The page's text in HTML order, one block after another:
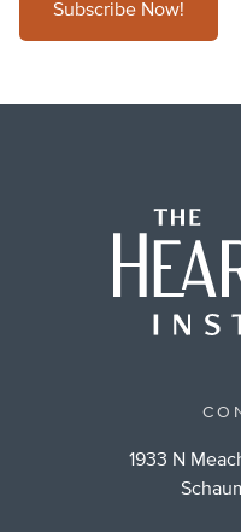
Subscribe Now!
1933 N